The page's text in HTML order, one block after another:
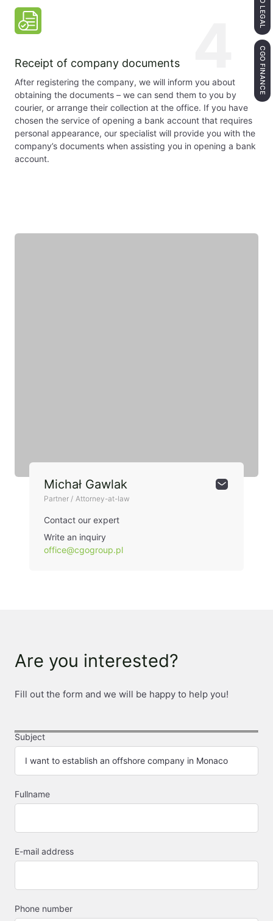
Receipt of company documents
After registering the company, we will inform you about
obtaining the documents – we can send them to you by
courier, or arrange their collection at the office. If you have
chosen the service of opening a bank account that requires
personal appearance, our specialist will provide you with the
company’s documents when assisting you in opening a bank
account.
Michał Gawlak
Partner / Attorney-at-law
Contact our expert
Write an inquiry
office@cgogroup.pl
Are you interested?
Fill out the form and we will be happy to help you!
Subject
Fullname
E-mail address
Phone number
CGO LEGAL
CGO FINANCE